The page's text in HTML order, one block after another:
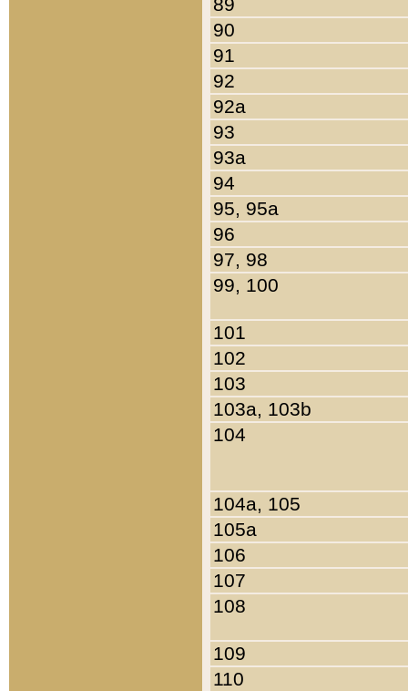
90
91
92
92a
93
93a
94
95, 95a
96
97, 98
99, 100
101
102
103
103a, 103b
104
104a, 105
105a
106
107
108
109
110